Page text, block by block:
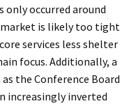
only occurred around
market is likely too tight
services less shelter
focus. Additionally, a
the Conference Board
increasingly inverted